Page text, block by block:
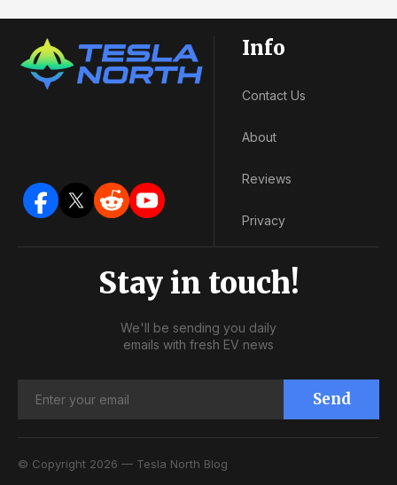
Info
Contact Us
About
Reviews
Privacy
Stay in touch!
We'll be sending you daily
emails with fresh EV news
Send
© Copyright 2026 — Tesla North Blog